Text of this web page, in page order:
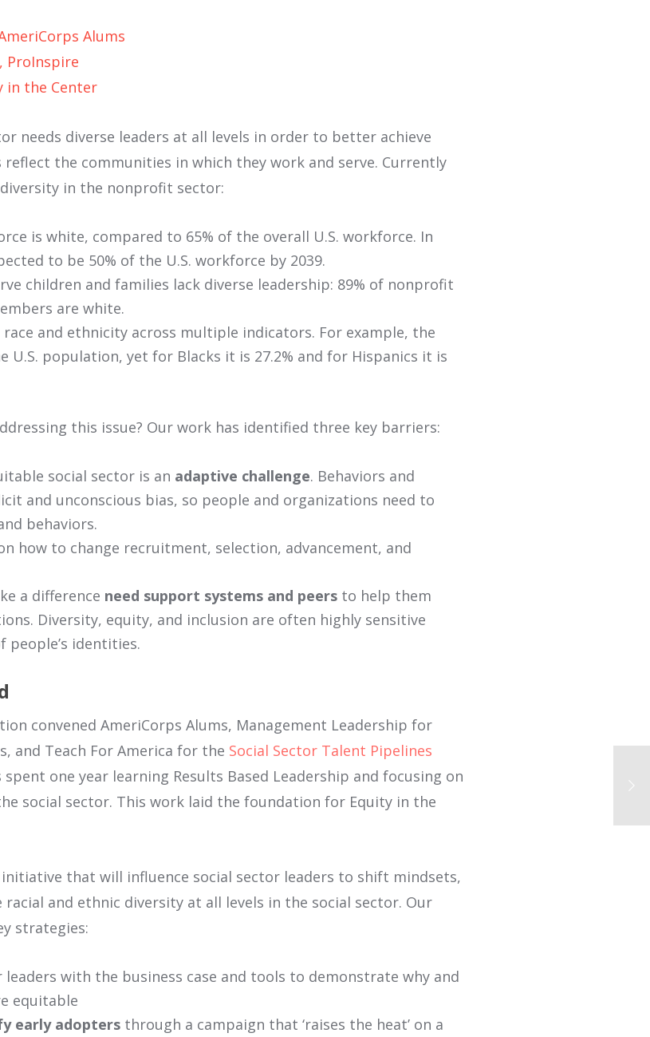
Alums
ProInspire
in the Center
needs diverse leaders at all levels in order to better achieve
the communities in which they work and serve. Currently
in the nonprofit sector:
is white, compared to 65% of the overall U.S. workforce. In
to be 50% of the U.S. workforce by 2039.
children and families lack diverse leadership: 89% of nonprofit
are white.
and ethnicity across multiple indicators. For example, the
U.S. population, yet for Blacks it is 27.2% and for Hispanics it is
this issue? Our work has identified three key barriers:
social sector is an adaptive challenge. Behaviors and
and unconscious bias, so people and organizations need to
behaviors.
how to change recruitment, selection, advancement, and
a difference need support systems and peers to help them
Diversity, equity, and inclusion are often highly sensitive
identities.
convened AmeriCorps Alums, Management Leadership for
and Teach For America for the Social Sector Talent Pipelines
one year learning Results Based Leadership and focusing on
social sector. This work laid the foundation for Equity in the
that will influence social sector leaders to shift mindsets,
and ethnic diversity at all levels in the social sector. Our
strategies:
leaders with the business case and tools to demonstrate why and
equitable
early adopters through a campaign that ‘raises the heat’ on a